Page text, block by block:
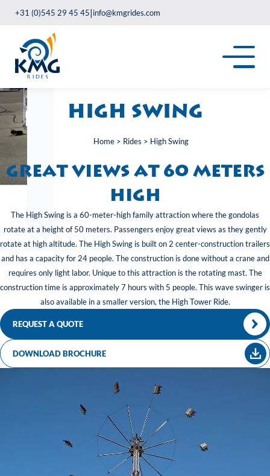
+31 (0)545 29 45 45|info@kmgrides.com
High Swing
Home > Rides > High Swing
great views at 60 meters
high
The High Swing is a 60-meter-high family attraction where the gondolas
rotate at a height of 50 meters. Passengers enjoy great views as they gently
rotate at high altitude. The High Swing is built on 2 center-construction trailers
and has a capacity for 24 people. The construction is done without a crane and
requires only light labor. Unique to this attraction is the rotating mast. The
construction time is approximately 7 hours with 5 people. This wave swinger is
also available in a smaller version, the High Tower Ride.
REQUEST A QUOTE
DOWNLOAD BROCHURE